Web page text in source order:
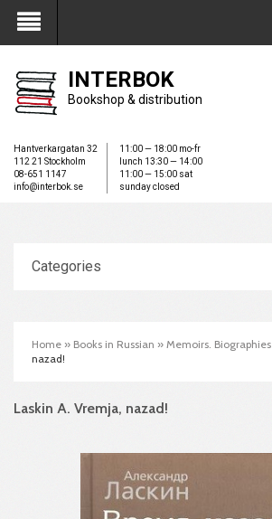
My Account
INTERBOK
Bookshop & distribution
Hantverkargatan 32
112 21 Stockholm
08-651 1147
info@interbok.se
11:00 — 18:00 mo-fr
lunch 13:30 — 14:00
11:00 — 15:00 sat
sunday closed
Categories
Home » Books in Russian » Memoirs. Biographies
nazad!
Laskin A. Vremja, nazad!